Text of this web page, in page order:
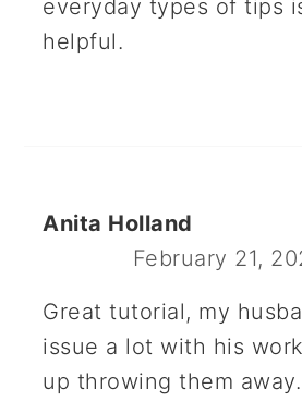
everyday types of tips
helpful.
Anita Holland
February 21,
Great tutorial, my
issue a lot with his
up throwing them